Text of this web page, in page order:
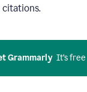
Grammarly
  It’s free